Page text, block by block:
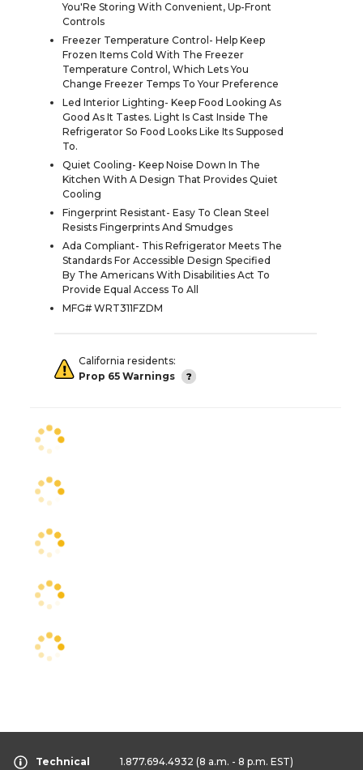
You'Re Storing With Convenient, Up-Front
Controls
Freezer Temperature Control- Help Keep
Frozen Items Cold With The Freezer
Temperature Control, Which Lets You
Change Freezer Temps To Your Preference
Led Interior Lighting- Keep Food Looking As
Good As It Tastes. Light Is Cast Inside The
Refrigerator So Food Looks Like Its Supposed
To.
Quiet Cooling- Keep Noise Down In The
Kitchen With A Design That Provides Quiet
Cooling
Fingerprint Resistant- Easy To Clean Steel
Resists Fingerprints And Smudges
Ada Compliant- This Refrigerator Meets The
Standards For Accessible Design Specified
By The Americans With Disabilities Act To
Provide Equal Access To All
MFG# WRT311FZDM
California residents:
Prop 65 Warnings
Technical
1.877.694.4932 (8 a.m. - 8 p.m. EST)